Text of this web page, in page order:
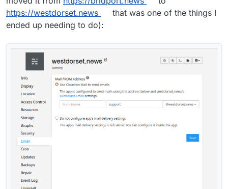
https://westdorset.news
that was one of the things I
ended up needing to do):